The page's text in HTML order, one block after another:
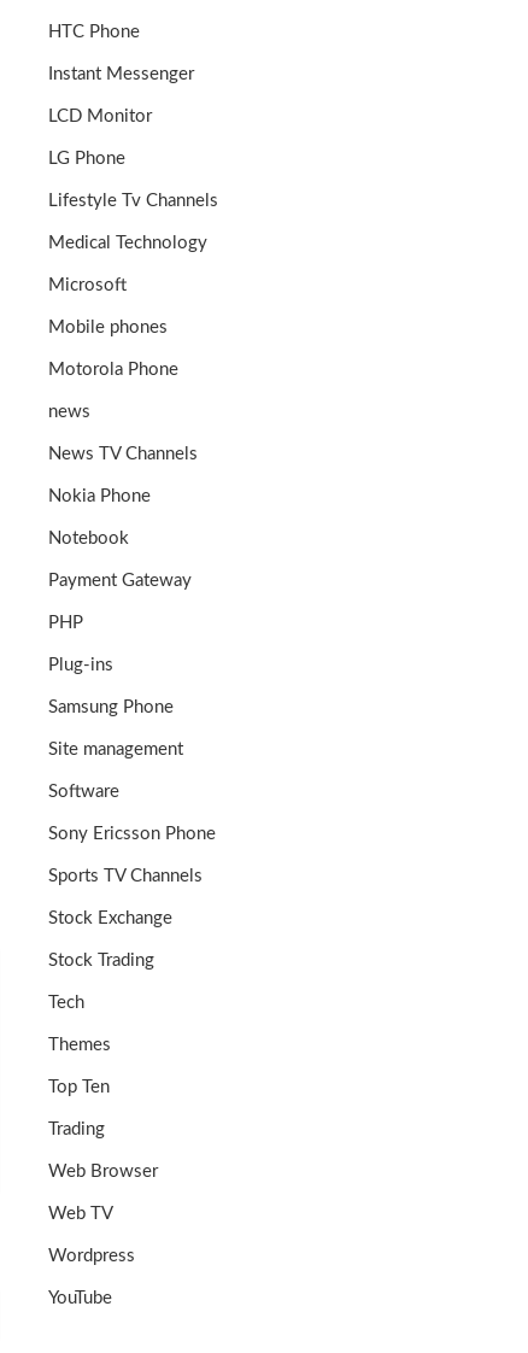
HTC Phone
Instant Messenger
LCD Monitor
LG Phone
Lifestyle Tv Channels
Medical Technology
Microsoft
Mobile phones
Motorola Phone
news
News TV Channels
Nokia Phone
Notebook
Payment Gateway
PHP
Plug-ins
Samsung Phone
Site management
Software
Sony Ericsson Phone
Sports TV Channels
Stock Exchange
Stock Trading
Tech
Themes
Top Ten
Trading
Web Browser
Web TV
Wordpress
YouTube